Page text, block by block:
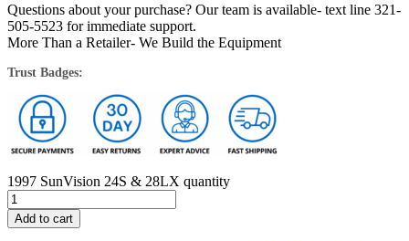
Questions about your purchase? Our team is available- text line 321-
505-5523 for immediate support.
More Than a Retailer- We Build the Equipment
Trust Badges:
1997 SunVision 24S & 28LX quantity
Add to cart